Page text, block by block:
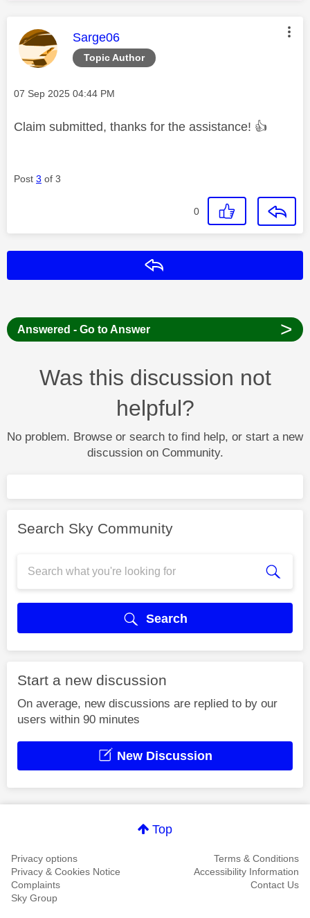
Topic Author
This message was authored by:
Sarge06
Message posted on
‎07 Sep 2025 04:44 PM
Claim submitted, thanks for the assistance! 👍
Post 3 of 3
0
Answered - Go to Answer >
Was this discussion not
helpful?
No problem. Browse or search to find help, or start a new
discussion on Community.
Search Sky Community
Search
Start a new discussion
On average, new discussions are replied to by our
users within 90 minutes
New Discussion
Top
Privacy options
Terms & Conditions
Privacy & Cookies Notice
Accessibility Information
Complaints
Contact Us
Sky Group